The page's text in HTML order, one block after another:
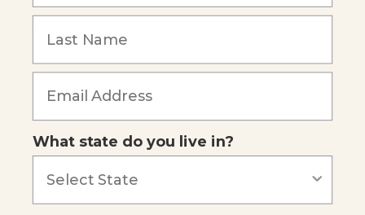
Blog
Careers
Our customers say
What state do you live in?